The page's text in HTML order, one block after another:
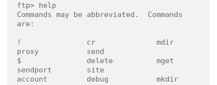
ftp> help
Commands may be abbreviated.  Commands
are:
!               cr              mdir
proxy           send
$               delete          mget
sendport        site
account         debug           mkdir